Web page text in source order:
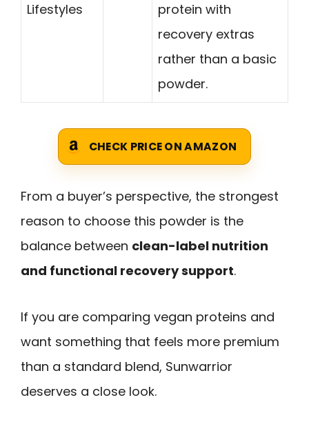
Lifestyles
protein with
recovery extras
rather than a basic
powder.
CHECK PRICE ON AMAZON
From a buyer’s perspective, the strongest
reason to choose this powder is the
balance between clean-label nutrition
and functional recovery support.
If you are comparing vegan proteins and
want something that feels more premium
than a standard blend, Sunwarrior
deserves a close look.